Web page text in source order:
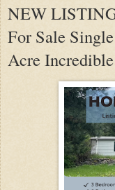
NEW
For Sale
Acre